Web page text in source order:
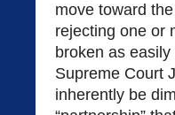
move toward
rejecting one or
broken as
Supreme Court
inherently be